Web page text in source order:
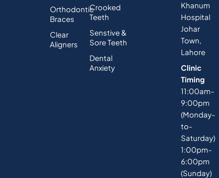
Orthodontic
Braces
Clear
Aligners
Crooked
Teeth
Senstive &
Sore Teeth
Dental
Anxiety
Khanum
Hospital
Johar
Town,
Lahore
Clinic
Timing
11:00am-
9:00pm
(Monday-
to-
Saturday)
1:00pm-
6:00pm
(Sunday)